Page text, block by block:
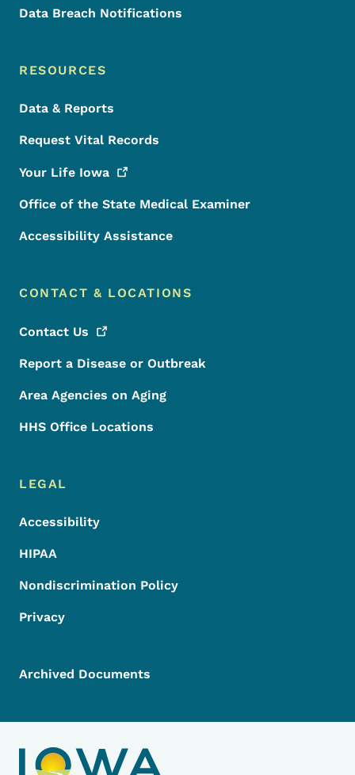
Data Breach Notifications
RESOURCES
Data & Reports
Request Vital Records
Your Life Iowa
Office of the State Medical Examiner
Accessibility Assistance
CONTACT & LOCATIONS
Contact Us
Report a Disease or Outbreak
Area Agencies on Aging
HHS Office Locations
LEGAL
Accessibility
HIPAA
Nondiscrimination Policy
Privacy
Archived Documents